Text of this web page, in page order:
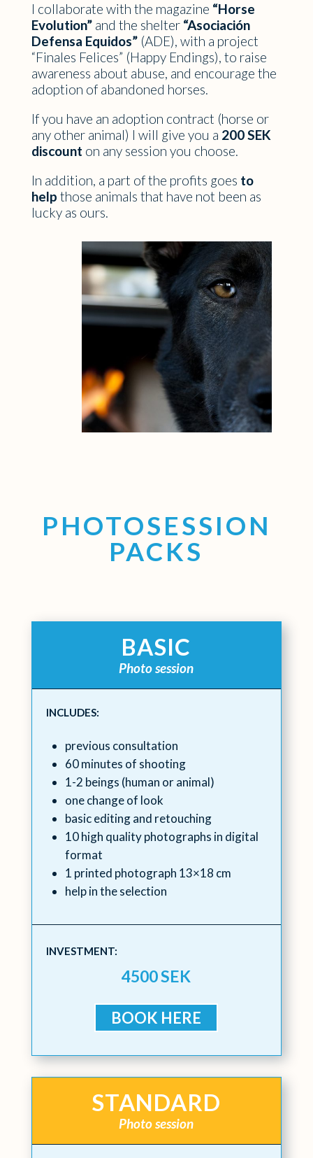
I collaborate with the magazine “Horse
Evolution”and the shelter “Asociación
Defensa Equidos”(ADE), with a project
“Finales Felices” (Happy Endings), to raise
awareness about abuse, and encourage the
adoption of abandoned horses.
If you have an adoption contract (horse or
any other animal) I will give you a 200 SEK
discount on any session you choose.
In addition, a part of the profits goes to
help those animals that have not been as
lucky as ours.
PHOTOSESSION
PACKS
BASIC
Photo session
INCLUDES:
previous consultation
60 minutes of shooting
1-2 beings (human or animal)
one change of look
basic editing and retouching
10 high quality photographs in digital
format
1 printed photograph 13×18 cm
help in the selection
INVESTMENT:
4500 SEK
BOOK HERE
STANDARD
Photo session